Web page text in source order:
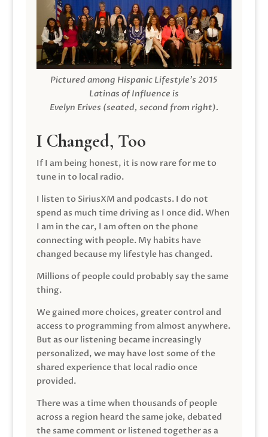
Pictured among Hispanic Lifestyle’s 2015
Latinas of Influence is
Evelyn Erives (seated, second from right).
I Changed, Too
If I am being honest, it is now rare for me to
tune in to local radio.
I listen to SiriusXM and podcasts. I do not
spend as much time driving as I once did. When
I am in the car, I am often on the phone
connecting with people. My habits have
changed because my lifestyle has changed.
Millions of people could probably say the same
thing.
We gained more choices, greater control and
access to programming from almost anywhere.
But as our listening became increasingly
personalized, we may have lost some of the
shared experience that local radio once
provided.
There was a time when thousands of people
across a region heard the same joke, debated
the same comment or listened together as a